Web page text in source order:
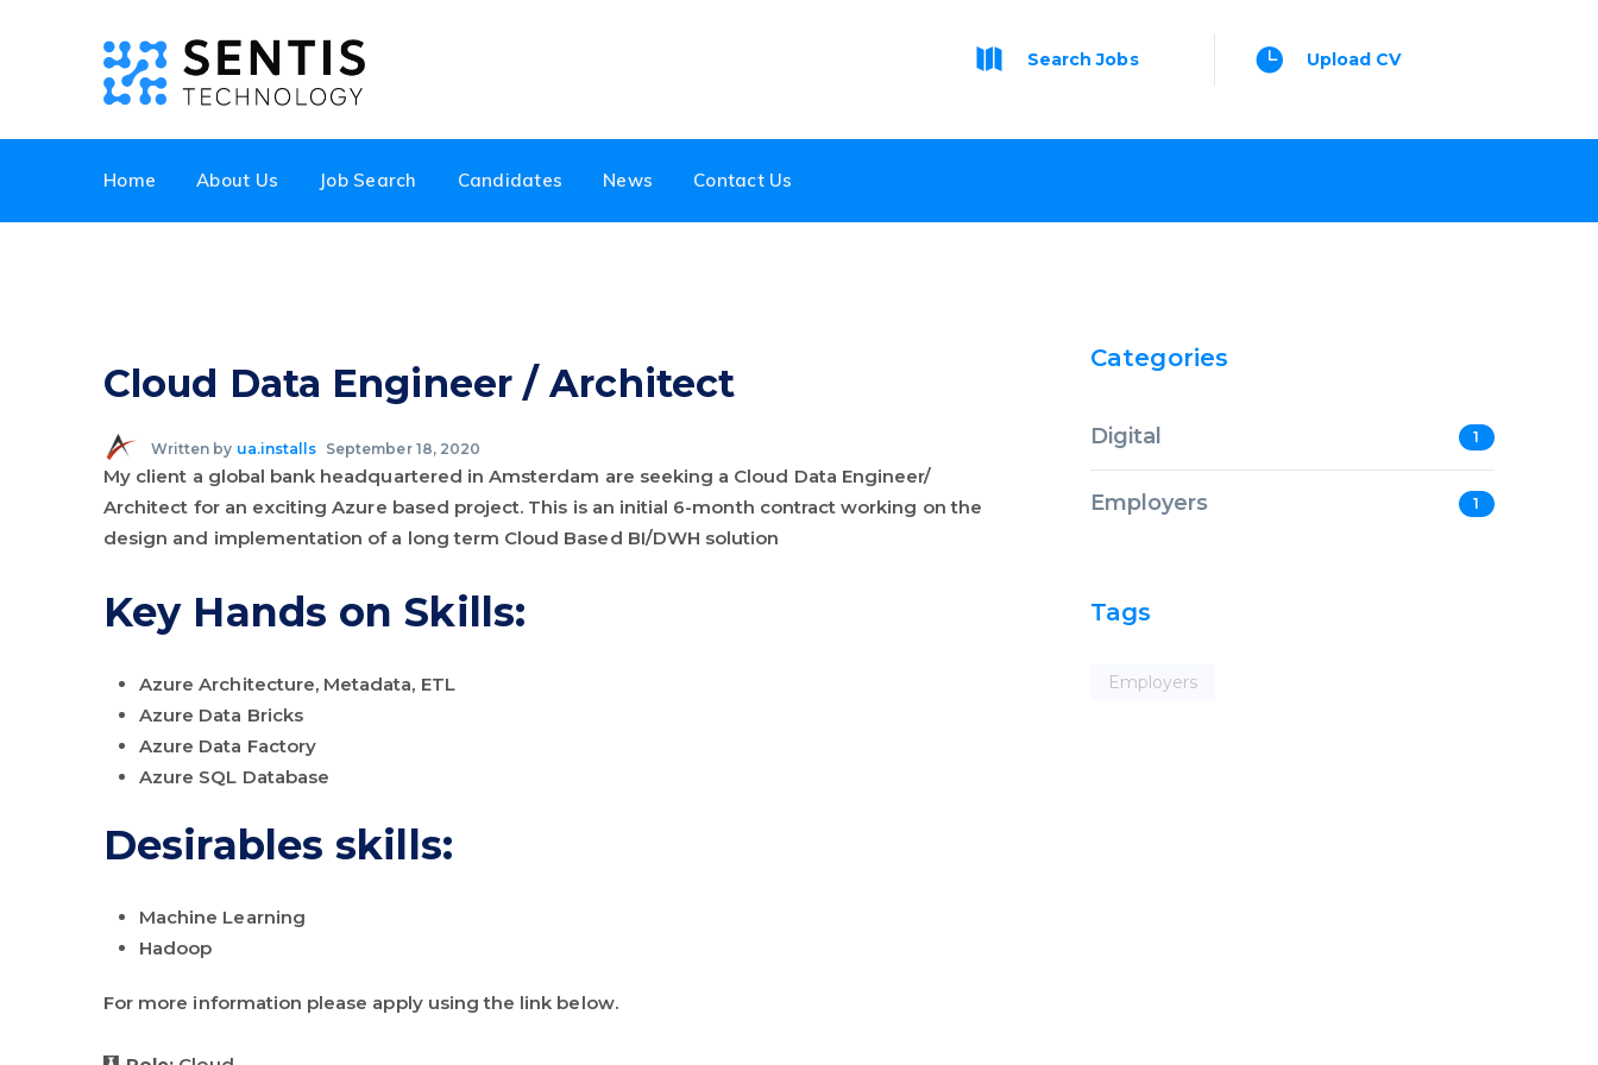
Search Jobs Upload CV
Home About Us Job Search Candidates News Contact Us
Cloud Data Engineer / Architect
Written by ua.installs September 18, 2020
My client a global bank headquartered in Amsterdam are seeking a Cloud Data Engineer/
Architect for an exciting Azure based project. This is an initial 6-month contract working on the
design and implementation of a long term Cloud Based BI/DWH solution
Key Hands on Skills:
Azure Architecture, Metadata, ETL
Azure Data Bricks
Azure Data Factory
Azure SQL Database
Desirables skills:
Machine Learning
Hadoop
For more information please apply using the link below.
Categories
Digital 1
Employers 1
Tags
Employers